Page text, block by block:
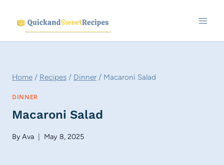
content
Home / Recipes / Dinner / Macaroni Salad
DINNER
Macaroni Salad
ByAva May 8, 2025